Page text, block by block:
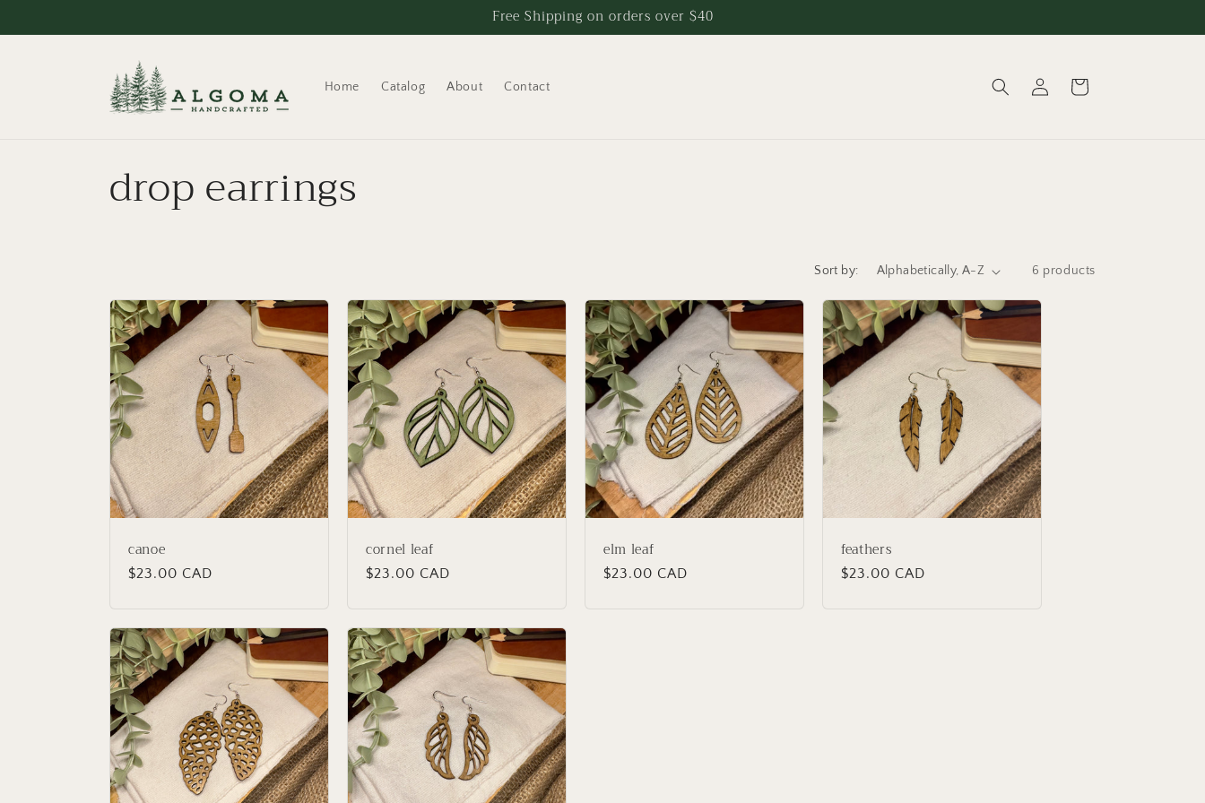
Free Shipping on orders over $40
Home Catalog About Contact
in
Cart
C
l
l
e
c
t
i
o
n
:
drop earrings
Sort by: 6 products
canoe
Regular
$23.00 CAD
cornel leaf
Regular
$23.00 CAD
elm leaf
Regular
$23.00 CAD
feathers
Regular
$23.00 CAD